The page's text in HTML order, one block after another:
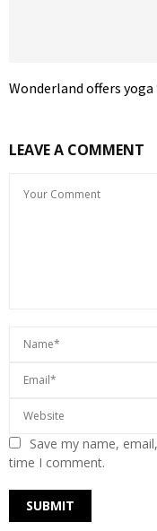
Wonderland offers
LEAVE A COMMENT
Save my name,
time I comment.